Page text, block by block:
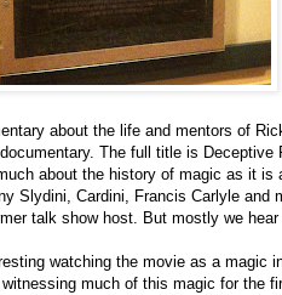
about the life and mentors of
The full title is
about the history of magic as it is
Slydini, Cardini, Francis Carlyle and
talk show host. But mostly we
watching the movie as a magic
much of this magic for the